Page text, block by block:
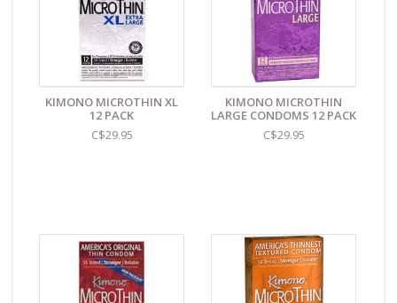
KIMONO MICROTHIN XL
12 PACK
C$29.95
KIMONO MICROTHIN
LARGE CONDOMS 12 PACK
C$29.95